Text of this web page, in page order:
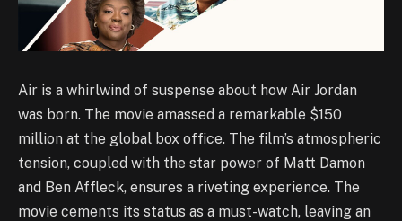
Air is a whirlwind of suspense about how Air Jordan
was born. The movie amassed a remarkable $150
million at the global box office. The film’s atmospheric
tension, coupled with the star power of Matt Damon
and Ben Affleck, ensures a riveting experience. The
movie cements its status as a must-watch, leaving an